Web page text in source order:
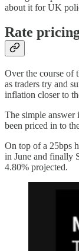
about it for UK
Rate
Over the course of
as traders try and
inflation closer to
The simple answer
been priced in to
On top of a 25bps
in June and finally
4.80% projected.